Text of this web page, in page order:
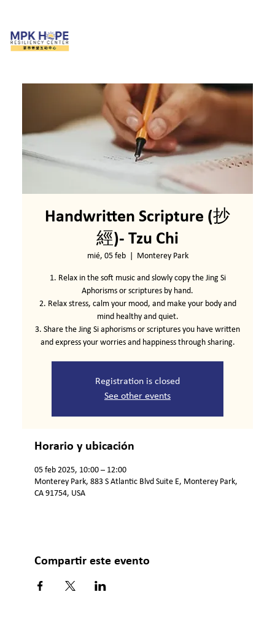
Handwritten Scripture (抄
經)- Tzu Chi
mié, 05 feb
  |
Monterey Park
1. Relax in the soft music and slowly copy the Jing Si
Aphorisms or scriptures by hand.
2. Relax stress, calm your mood, and make your body and
mind healthy and quiet.
3. Share the Jing Si aphorisms or scriptures you have written
and express your worries and happiness through sharing.
Registration is closed
See other events
Horario y ubicación
05 feb 2025, 10:00 – 12:00
Monterey Park, 883 S Atlantic Blvd Suite E, Monterey Park,
CA 91754, USA
Compartir este evento